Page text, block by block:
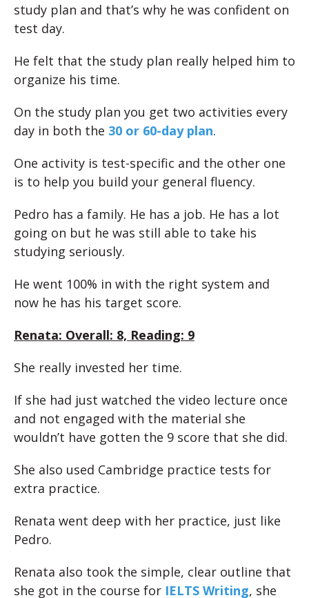
study plan and that’s why he was confident on
test day.
He felt that the study plan really helped him to
organize his time.
On the study plan you get two activities every
day in both the 30 or 60-day plan.
One activity is test-specific and the other one
is to help you build your general fluency.
Pedro has a family. He has a job. He has a lot
going on but he was still able to take his
studying seriously.
He went 100% in with the right system and
now he has his target score.
Renata: Overall: 8, Reading: 9
She really invested her time.
If she had just watched the video lecture once
and not engaged with the material she
wouldn’t have gotten the 9 score that she did.
She also used Cambridge practice tests for
extra practice.
Renata went deep with her practice, just like
Pedro.
Renata also took the simple, clear outline that
she got in the course for IELTS Writing, she